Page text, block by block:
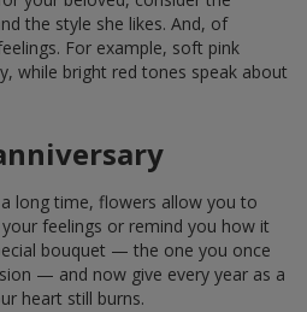
the style she likes. And, of
For example, soft pink
while bright red tones speak about
long time, flowers allow you to
feelings or remind you how it
bouquet — the one you once
— and now give every year as a
heart still burns.